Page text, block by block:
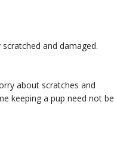
and damaged.
about scratches and
keeping a pup need not be